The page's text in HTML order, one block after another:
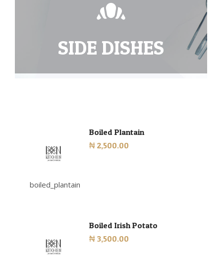
SIDE DISHES
Boiled Plantain
₦ 2,500.00
boiled_plantain
Boiled Irish Potato
₦ 3,500.00